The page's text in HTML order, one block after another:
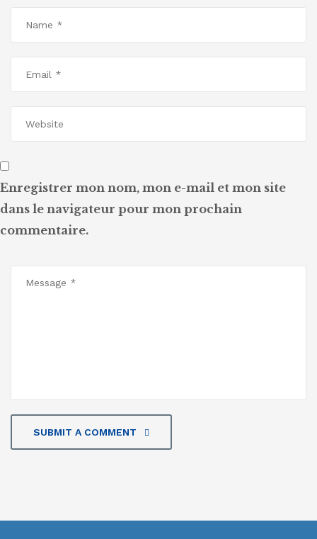
Enregistrer mon nom, mon e-mail et mon site
dans le navigateur pour mon prochain
commentaire.
SUBMIT A COMMENT